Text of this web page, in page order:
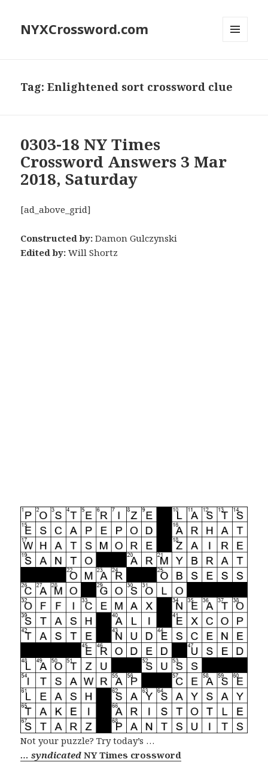
NYXCrossword.com
Tag:Enlightened sort crossword clue
0303-18 NY Times
Crossword Answers 3 Mar
2018, Saturday
[ad_above_grid]
Constructed by: Damon Gulczynski
Edited by: Will Shortz
Not your puzzle? Try today’s …
… syndicatedNY Times crossword